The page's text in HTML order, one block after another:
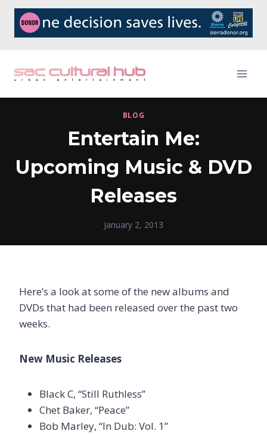
Skip
content
BLOG
Entertain Me:
Upcoming Music & DVD
Releases
January 2, 2013
Here’s a look at some of the new albums and
DVDs that had been released over the past two
weeks.
New Music Releases
Black C, “Still Ruthless”
Chet Baker, “Peace”
Bob Marley, “In Dub: Vol. 1”